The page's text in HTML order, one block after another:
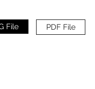
File PDF File